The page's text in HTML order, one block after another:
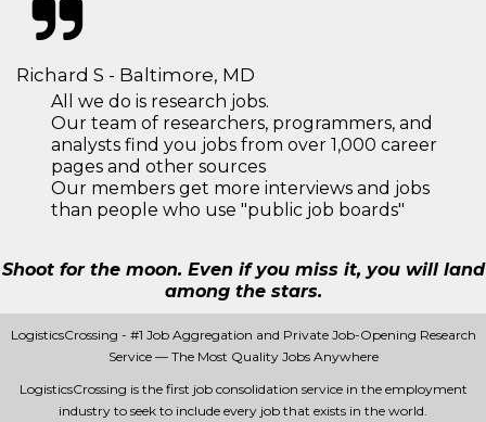
Richard S - Baltimore, MD
All we do is research jobs.
Our team of researchers, programmers, and
analysts find you jobs from over 1,000 career
pages and other sources
Our members get more interviews and jobs
than people who use "public job boards"
Shoot for the moon. Even if you miss it, you will land
among the stars.
LogisticsCrossing - #1 Job Aggregation and Private Job-Opening Research
Service — The Most Quality Jobs Anywhere
LogisticsCrossing is the first job consolidation service in the employment
industry to seek to include every job that exists in the world.